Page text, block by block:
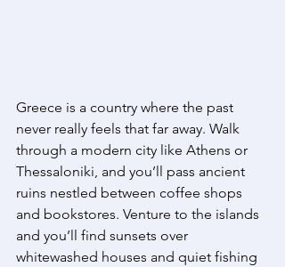
Greece is a country where the past
never really feels that far away. Walk
through a modern city like Athens or
Thessaloniki, and you’ll pass ancient
ruins nestled between coffee shops
and bookstores. Venture to the islands
and you’ll find sunsets over
whitewashed houses and quiet fishing